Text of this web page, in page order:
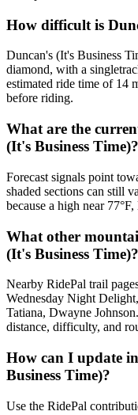
How difficult is
Duncan's (It's Business
diamond, with a
estimated ride time of 14
before riding.
What are the
(It's Business Time)?
Forecast signals point
shaded sections can still
because a high near
What other
(It's Business Time)?
Nearby RidePal trail
Wednesday Night
Tatiana, Dwayne
distance, difficulty, and
How can I update
Business Time)?
Use the RidePal